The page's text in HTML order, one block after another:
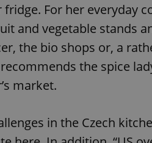
For her everyday
and vegetable stands
the bio shops or, a
the spice
market.
in the Czech
ex_polls